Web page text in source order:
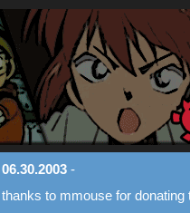
06.30.2003 -
thanks to mmouse for donating